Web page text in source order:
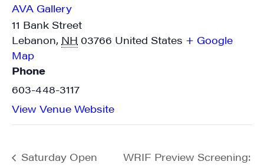
AVA Gallery
11 Bank Street
Lebanon, NH 03766 United States + Google
Map
Phone
603-448-3117
View Venue Website
Saturday Open
WRIF Preview Screening: